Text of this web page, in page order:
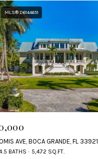
MLS® D6144651
AVE, BOCA GRANDE, FL 33921
BATHS 5,472 SQ.FT.